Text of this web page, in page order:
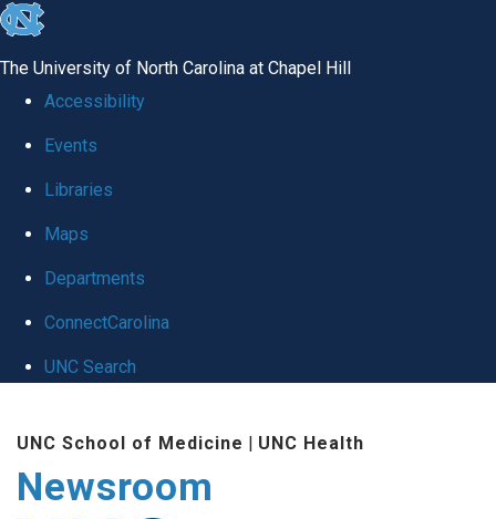
skip
global
The University of North Carolina at Chapel Hill
Accessibility
Events
Libraries
Maps
Departments
ConnectCarolina
UNC Search
main
UNC School of Medicine | UNC Health
Newsroom